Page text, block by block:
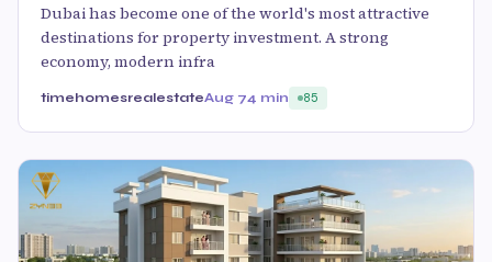
Dubai has become one of the world's most attractive
destinations for property investment. A strong
economy, modern infra
timehomesrealestateAug 74 min 85